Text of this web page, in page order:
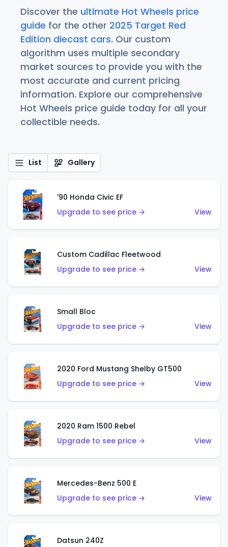
Discover the ultimate Hot Wheels price
guide for the other 2025 Target Red
Edition diecast cars. Our custom
algorithm uses multiple secondary
market sources to provide you with the
most accurate and current pricing
information. Explore our comprehensive
Hot Wheels price guide today for all your
collectible needs.
List Gallery
'90 Honda Civic EF
Upgrade to see price →
View
Custom Cadillac Fleetwood
Upgrade to see price →
View
Small Bloc
Upgrade to see price →
View
2020 Ford Mustang Shelby GT500
Upgrade to see price →
View
2020 Ram 1500 Rebel
Upgrade to see price →
View
Mercedes-Benz 500 E
Upgrade to see price →
View
Datsun 240Z